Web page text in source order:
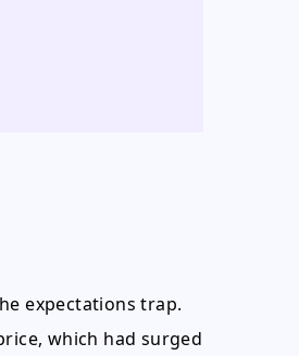
expectations trap.
which had surged